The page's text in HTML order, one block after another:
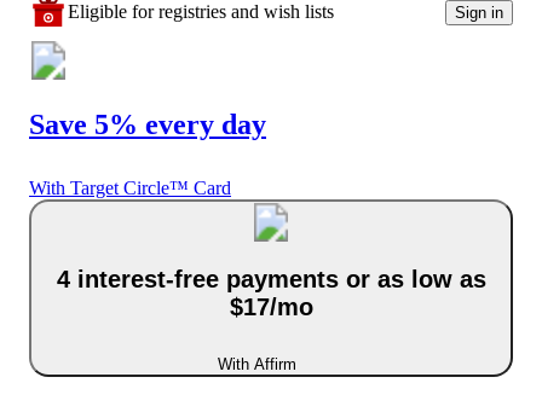
Eligible for registries and wish lists Sign in
Save 5% every day
With Target Circle™ Card
4 interest-free payments or as low as
$17/mo
With Affirm